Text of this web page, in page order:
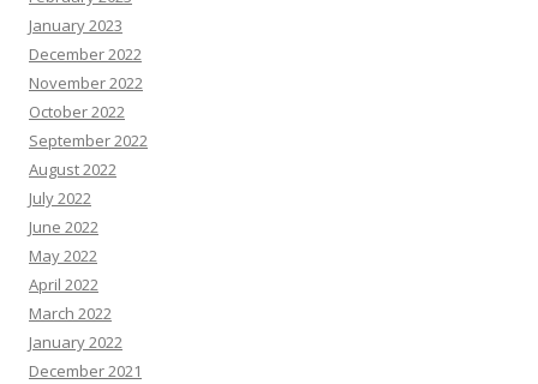
January 2023
December 2022
November 2022
October 2022
September 2022
August 2022
July 2022
June 2022
May 2022
April 2022
March 2022
January 2022
December 2021